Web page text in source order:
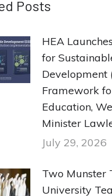
Posts
HEA
for
Development
Framework
Education,
Minister
July 29, 2026
Two Munster
University